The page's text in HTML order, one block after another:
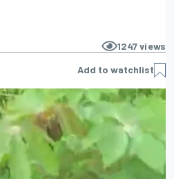
1247views
Add to watchlist